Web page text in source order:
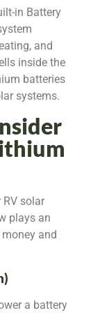
in Battery
and
inside the
batteries
systems.
solar
plays an
and
a battery